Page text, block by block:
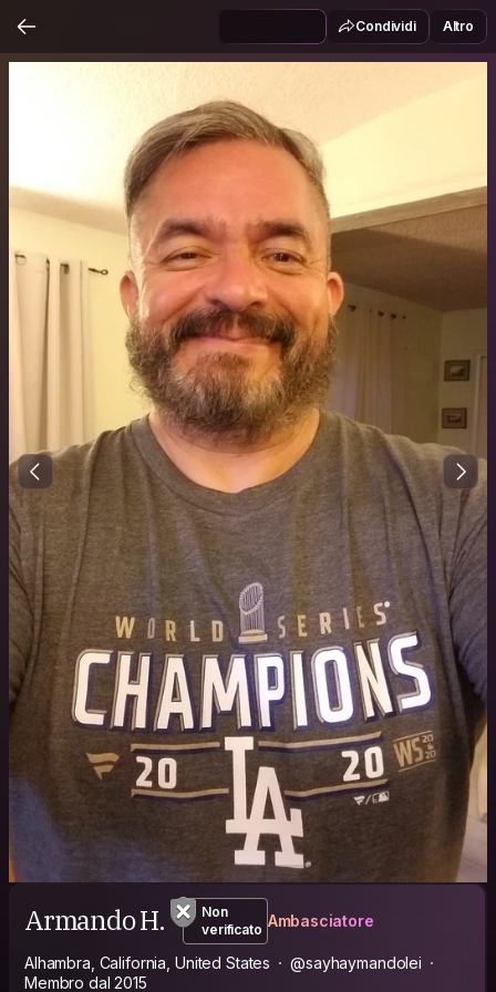
Condividi Altro
Armando H.
Non
verificato Ambasciatore
Alhambra, California, United States
@sayhaymandolei
Membro dal 2015